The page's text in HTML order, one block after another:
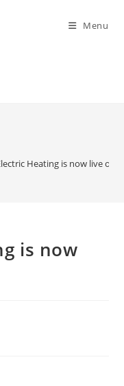
Menu
Heating is now live on
is now